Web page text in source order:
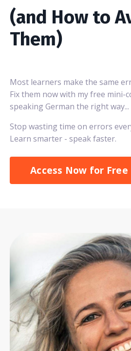
(and How to
Them)
Most learners make the same
Fix them now with my free mini-
speaking German the right way...
Stop wasting time on errors
Learn smarter - speak faster.
Access Now for Free